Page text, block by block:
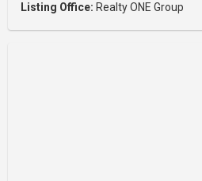
Listing Office: Realty ONE Group